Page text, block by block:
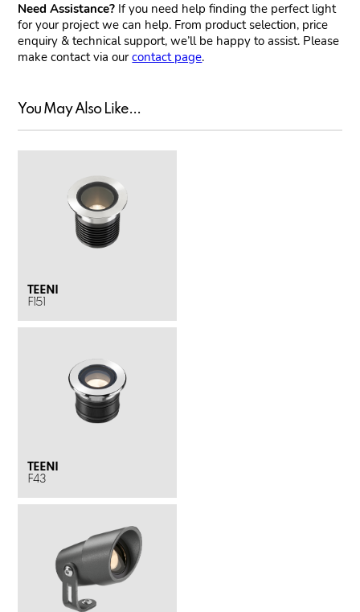
Need Assistance? If you need help finding the perfect light
for your project we can help. From product selection, price
enquiry & technical support, we’ll be happy to assist. Please
make contact via ourcontact page.
You May Also Like...
TEENI
F151
TEENI
F43